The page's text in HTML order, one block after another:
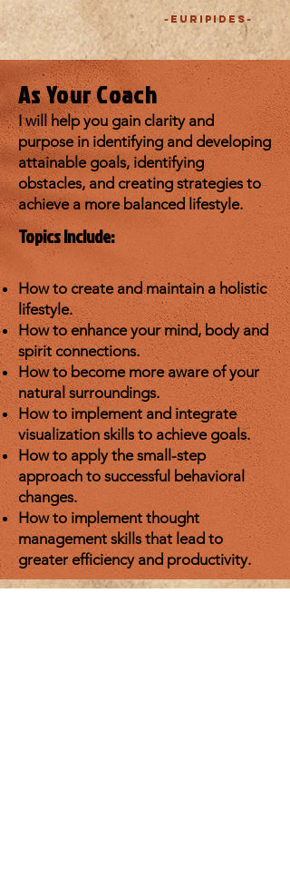
~Euripides~
As Your Coach
I wil l help you gain clarity and
purpose in identifying and developing
attainable goals, identifying
obstacles, and creating strategies to
achieve a more balanced lifestyle.
Topics Include:
How to create and maintain a holistic
lifestyle.
How to enhance your mind, body and
spirit connections.
How to become more aware of your
natural surroundings.
How to implement and integrate
visualization skills to achieve goals.
How to apply the small-step
approach to successful behavioral
changes.
How to implement thought
management skills that lead to
greater efficiency and productivity.